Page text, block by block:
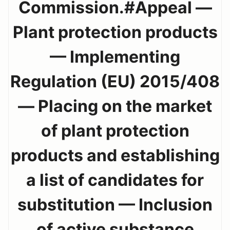
Commission.#Appeal —
Plant protection products
— Implementing
Regulation (EU) 2015/408
— Placing on the market
of plant protection
products and establishing
a list of candidates for
substitution — Inclusion